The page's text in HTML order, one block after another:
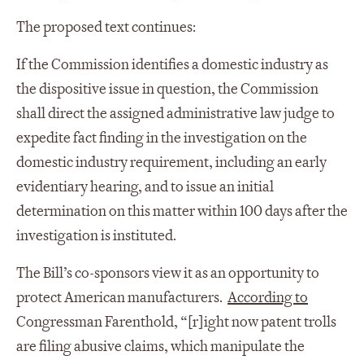
The proposed text continues:
If the Commission identifies a domestic industry as
the dispositive issue in question, the Commission
shall direct the assigned administrative law judge to
expedite fact finding in the investigation on the
domestic industry requirement, including an early
evidentiary hearing, and to issue an initial
determination on this matter within 100 days after the
investigation is instituted.
The Bill’s co-sponsors view it as an opportunity to
protect American manufacturers. According to
Congressman Farenthold, “[r]ight now patent trolls
are filing abusive claims, which manipulate the